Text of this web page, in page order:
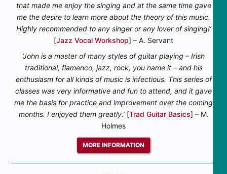
that made me enjoy the singing and at the same time gave
me the desire to learn more about the theory of this music.
Highly recommended to any singer or any lover of singing!’
[Jazz Vocal Workshop] – A. Servant
‘John is a master of many styles of guitar playing – Irish
traditional, flamenco, jazz, rock, you name it – and his
enthusiasm for all kinds of music is infectious. This series of
classes was very informative and fun to attend, and it gave
me the basis for practice and improvement over the coming
months. I enjoyed them greatly.’[Trad Guitar Basics] – M.
Holmes
MORE INFORMATION